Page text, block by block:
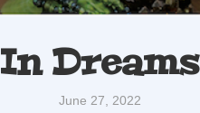
In Dreams
June 27, 2022